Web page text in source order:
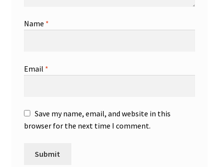
Name *
Email *
Save my name, email, and website in this
browser for the next time I comment.